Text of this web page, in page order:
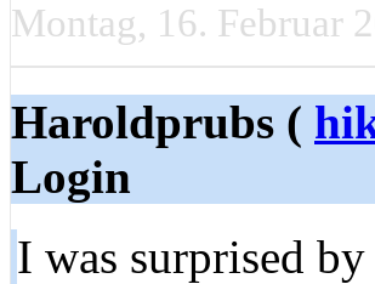
Montag, 16. Februar
Haroldprubs (
Login
I was surprised